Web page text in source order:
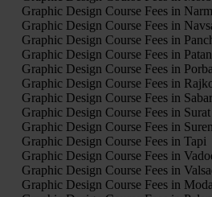
Graphic Design Course Fees in
Graphic Design Course Fees in
Graphic Design Course Fees in
Graphic Design Course Fees in Patan
Graphic Design Course Fees in
Graphic Design Course Fees in
Graphic Design Course Fees in
Graphic Design Course Fees in Surat
Graphic Design Course Fees in
Graphic Design Course Fees in Tapi
Graphic Design Course Fees in
Graphic Design Course Fees in
Graphic Design Course Fees in